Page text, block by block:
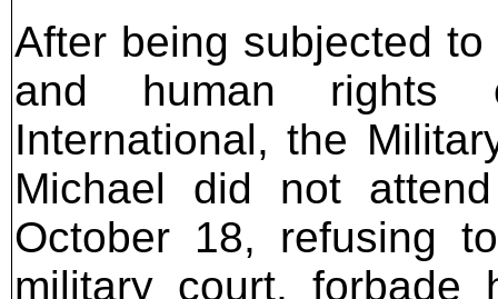
After being subjected
and human rights
International, the
Michael did not
October 18, refusing
military court, forbade